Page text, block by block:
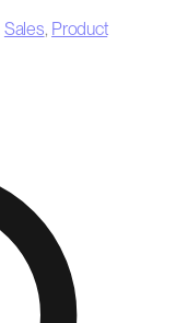
Sales, Product